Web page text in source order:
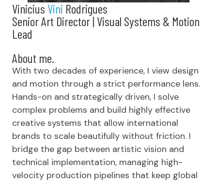
Vinicius Vini Rodrigues
Senior Art Director | Visual Systems & Motion
Lead
About me.
With two decades of experience, I view design
and motion through a strict performance lens.
Hands-on and strategically driven, I solve
complex problems and build highly effective
creative systems that allow international
brands to scale beautifully without friction. I
bridge the gap between artistic vision and
technical implementation, managing high-
velocity production pipelines that keep global